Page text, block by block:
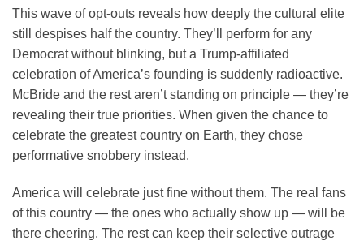
This wave of opt-outs reveals how deeply the cultural elite
still despises half the country. They’ll perform for any
Democrat without blinking, but a Trump-affiliated
celebration of America’s founding is suddenly radioactive.
McBride and the rest aren’t standing on principle — they’re
revealing their true priorities. When given the chance to
celebrate the greatest country on Earth, they chose
performative snobbery instead.
America will celebrate just fine without them. The real fans
of this country — the ones who actually show up — will be
there cheering. The rest can keep their selective outrage